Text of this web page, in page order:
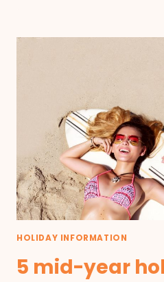
HOLIDAY INFORMATION
5 mid-year